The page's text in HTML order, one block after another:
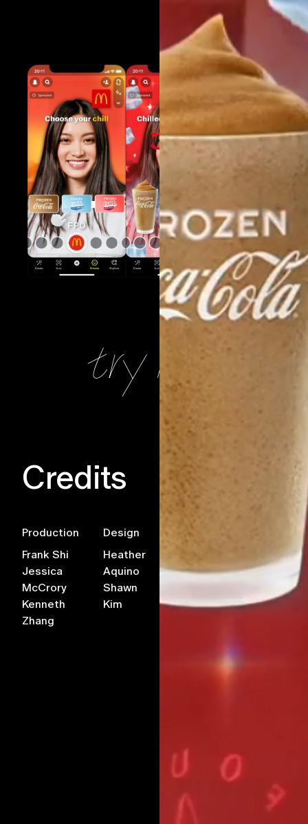
try it
Credits
Production
Frank Shi
Jessica
McCrory
Kenneth
Zhang
Design
Heather
Aquino
Shawn
Kim
AR Team
Xuan
Buddhavong
Jye